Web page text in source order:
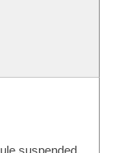
suspended,